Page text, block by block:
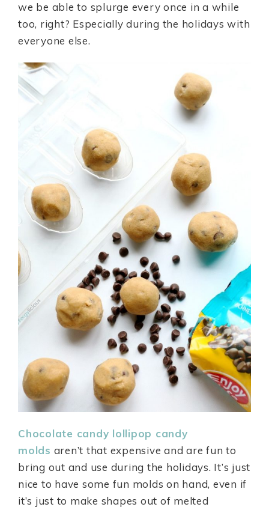
we be able to splurge every once in a while
too, right? Especially during the holidays with
everyone else.
Chocolate candy lollipop candy
molds aren’t that expensive and are fun to
bring out and use during the holidays. It’s just
nice to have some fun molds on hand, even if
it’s just to make shapes out of melted